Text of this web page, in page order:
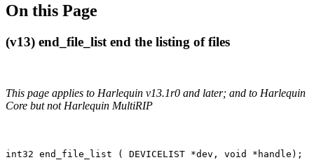
On this Page
(v13) end_file_list end the listing of files
This page applies to Harlequin v13.1r0 and later; and to Harlequin
Core but not Harlequin MultiRIP
int32 end_file_list ( DEVICELIST *dev, void *handle);